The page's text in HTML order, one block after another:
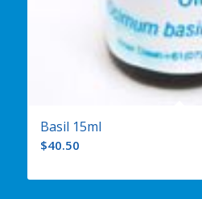
Basil 15ml
$40.50